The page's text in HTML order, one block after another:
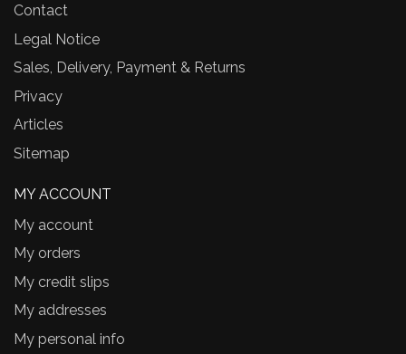
Contact
Legal Notice
Sales, Delivery, Payment & Returns
Privacy
Articles
Sitemap
MY ACCOUNT
My account
My orders
My credit slips
My addresses
My personal info